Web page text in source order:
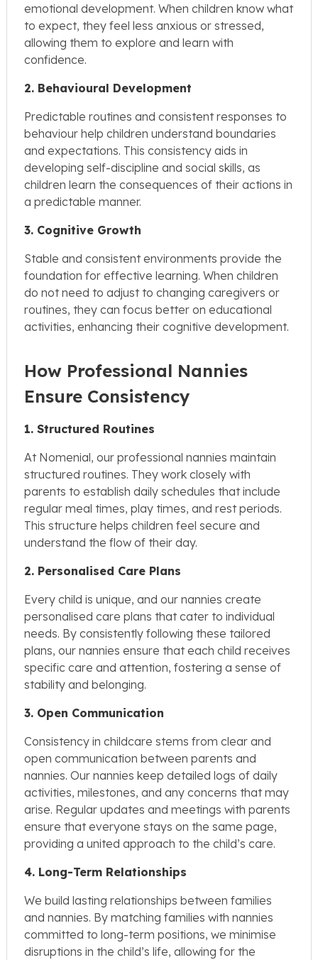
emotional development. When children know what
to expect, they feel less anxious or stressed,
allowing them to explore and learn with
confidence.
2. Behavioural Development
Predictable routines and consistent responses to
behaviour help children understand boundaries
and expectations. This consistency aids in
developing self-discipline and social skills, as
children learn the consequences of their actions in
a predictable manner.
3. Cognitive Growth
Stable and consistent environments provide the
foundation for effective learning. When children
do not need to adjust to changing caregivers or
routines, they can focus better on educational
activities, enhancing their cognitive development.
How Professional Nannies
Ensure Consistency
1. Structured Routines
At Nomenial, our professional nannies maintain
structured routines. They work closely with
parents to establish daily schedules that include
regular meal times, play times, and rest periods.
This structure helps children feel secure and
understand the flow of their day.
2. Personalised Care Plans
Every child is unique, and our nannies create
personalised care plans that cater to individual
needs. By consistently following these tailored
plans, our nannies ensure that each child receives
specific care and attention, fostering a sense of
stability and belonging.
3. Open Communication
Consistency in childcare stems from clear and
open communication between parents and
nannies. Our nannies keep detailed logs of daily
activities, milestones, and any concerns that may
arise. Regular updates and meetings with parents
ensure that everyone stays on the same page,
providing a united approach to the child’s care.
4. Long-Term Relationships
We build lasting relationships between families
and nannies. By matching families with nannies
committed to long-term positions, we minimise
disruptions in the child’s life, allowing for the